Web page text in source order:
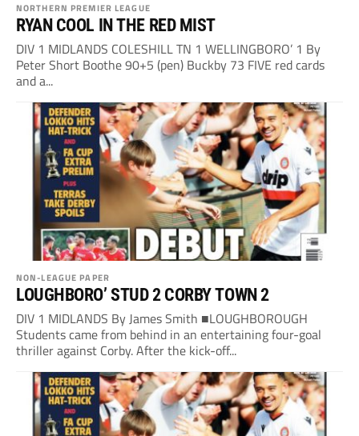
NORTHERN PREMIER LEAGUE
RYAN COOL IN THE RED MIST
DIV 1 MIDLANDS COLESHILL TN 1 WELLINGBORO’ 1 By
Peter Short Boothe 90+5 (pen) Buckby 73 FIVE red cards
and a...
NON-LEAGUE PAPER
LOUGHBORO’ STUD 2 CORBY TOWN 2
DIV 1 MIDLANDS By James Smith ■LOUGHBOROUGH
Students came from behind in an entertaining four-goal
thriller against Corby. After the kick-off...